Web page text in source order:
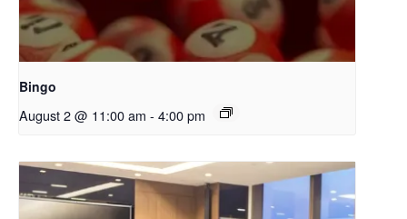
Bingo
August 2 @ 11:00 am - 4:00 pm